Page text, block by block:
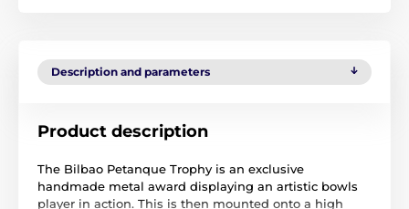
Description and parameters
Product description
The Bilbao Petanque Trophy is an exclusive
handmade metal award displaying an artistic bowls
player in action. This is then mounted onto a high